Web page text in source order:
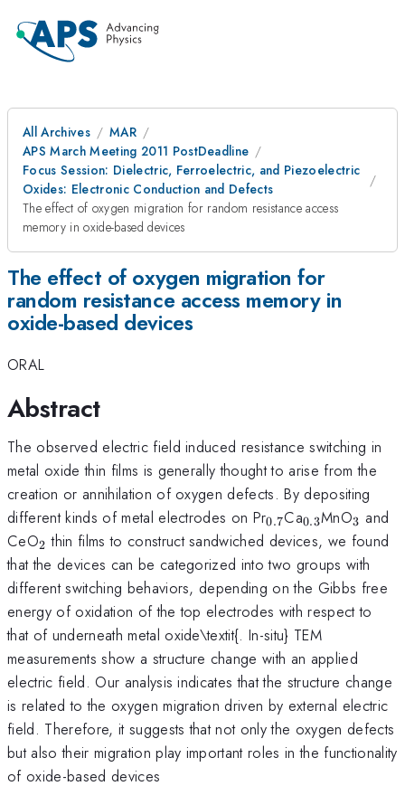
All Archives
MAR
APS March Meeting 2011 PostDeadline
Focus Session: Dielectric, Ferroelectric, and Piezoelectric
Oxides: Electronic Conduction and Defects
The effect of oxygen migration for random resistance access
memory in oxide-based devices
The effect of oxygen migration for
random resistance access memory in
oxide-based devices
ORAL
Abstract
The observed electric field induced resistance switching in
metal oxide thin films is generally thought to arise from the
creation or annihilation of oxygen defects. By depositing
different kinds of metal electrodes on Pr_{0.7}
0.7Ca_{0.3}
0.3MnO_{3}
3 and
CeO_{2}
2 thin films to construct sandwiched devices, we found
that the devices can be categorized into two groups with
different switching behaviors, depending on the Gibbs free
energy of oxidation of the top electrodes with respect to
that of underneath metal oxide\textit{. In-situ} TEM
measurements show a structure change with an applied
electric field. Our analysis indicates that the structure change
is related to the oxygen migration driven by external electric
field. Therefore, it suggests that not only the oxygen defects
but also their migration play important roles in the functionality
of oxide-based devices